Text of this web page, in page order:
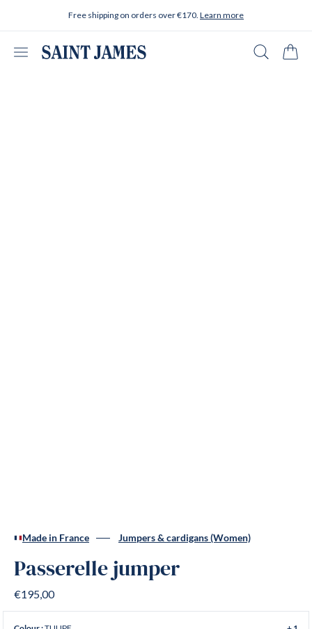
Free shipping on orders over €170. Learn more
Open menu
Made in France Jumpers & cardigans (Women)
Passerelle jumper
€195,00